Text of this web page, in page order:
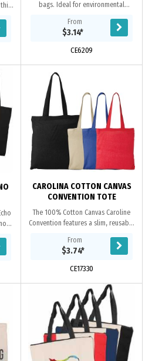
bags. Ideal for environmental
resource. Eco Credentials:
Renewable, reusable,...
From
$3.14*
CE6209
CAROLINA COTTON CANVAS
CONVENTION TOTE
The 100% Cotton Canvas Caroline
Convention features a slim, reusable
elastic bags and is perfect for...
From
$3.74*
CE17330